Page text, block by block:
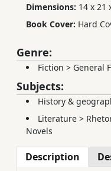
Dimensions: 14 x 21
Book Cover: Hard
Genre:
Fiction > General
Subjects:
History &
Literature >
Novels
Description